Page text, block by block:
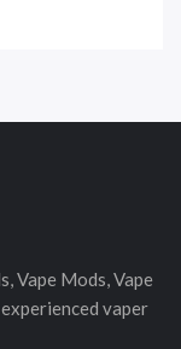
Vape Mods, Vape
vaper